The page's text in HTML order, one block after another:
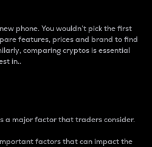
phone. You wouldn’t pick the first
features, prices and brand to find
comparing cryptos is essential
in..
a major factor that traders consider.
factors that can impact the